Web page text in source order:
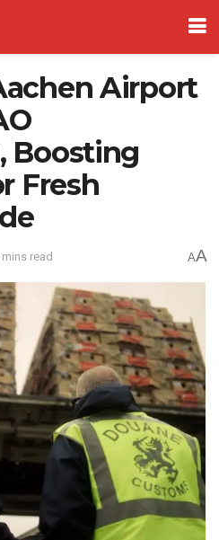
Airport
Boosting
Fresh
read AA